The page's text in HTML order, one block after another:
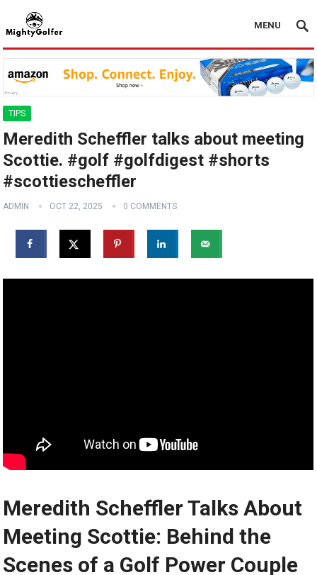
MENU
TIPS
Meredith Scheffler talks about meeting
Scottie. #golf #golfdigest #shorts
#scottiescheffler
ADMIN OCT 22, 2025 0 COMMENTS
Meredith Scheffler Talks About
Meeting Scottie: Behind the
Scenes ‍of a Golf Power Couple